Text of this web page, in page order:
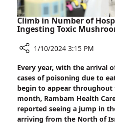
Climb in Number of
Ingesting Toxic
Climb
in
Number
of
Hospitalizations
for
1/10/2024 3:15 PM
Every year, with the arrival
cases of poisoning due to
begin to appear
month, Rambam Health
reported seeing a jump in
arriving from the North of